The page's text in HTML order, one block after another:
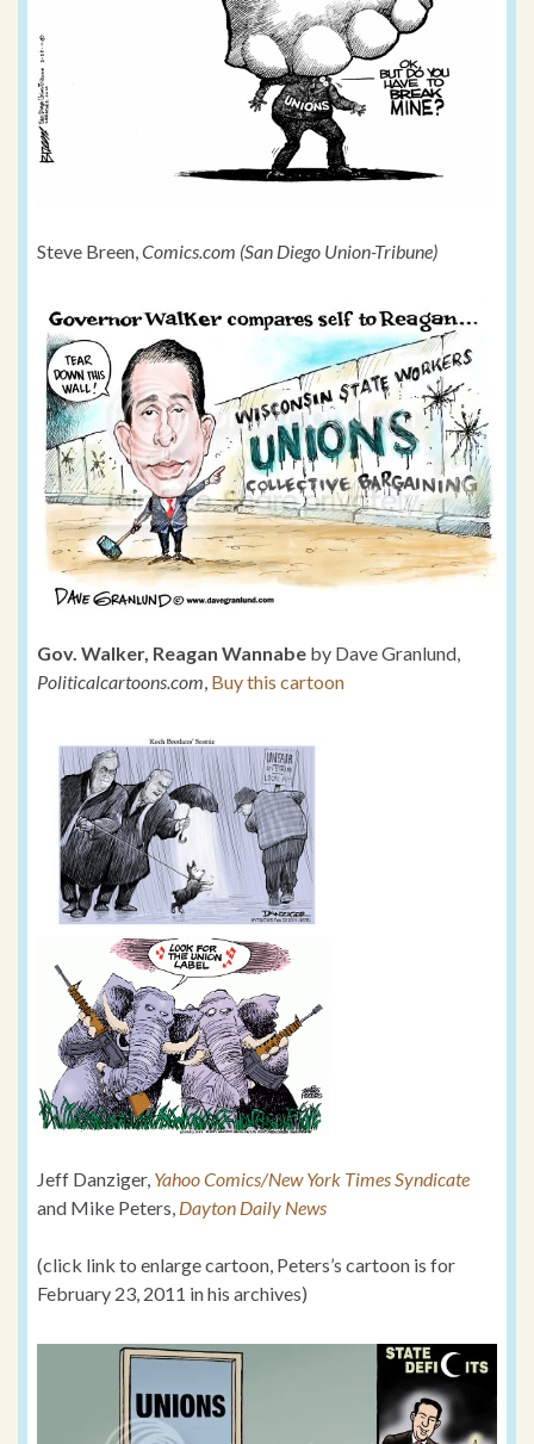
Steve Breen,Comics.com (San Diego Union-Tribune)
Gov. Walker, Reagan Wannabe by Dave Granlund,
Politicalcartoons.com Buy this cartoon
Jeff Danziger, Yahoo Comics/New York Times Syndicate
and Mike Peters, Dayton Daily News
(click link to enlarge cartoon, Peters’s cartoon is for
February 23, 2011 in his archives)